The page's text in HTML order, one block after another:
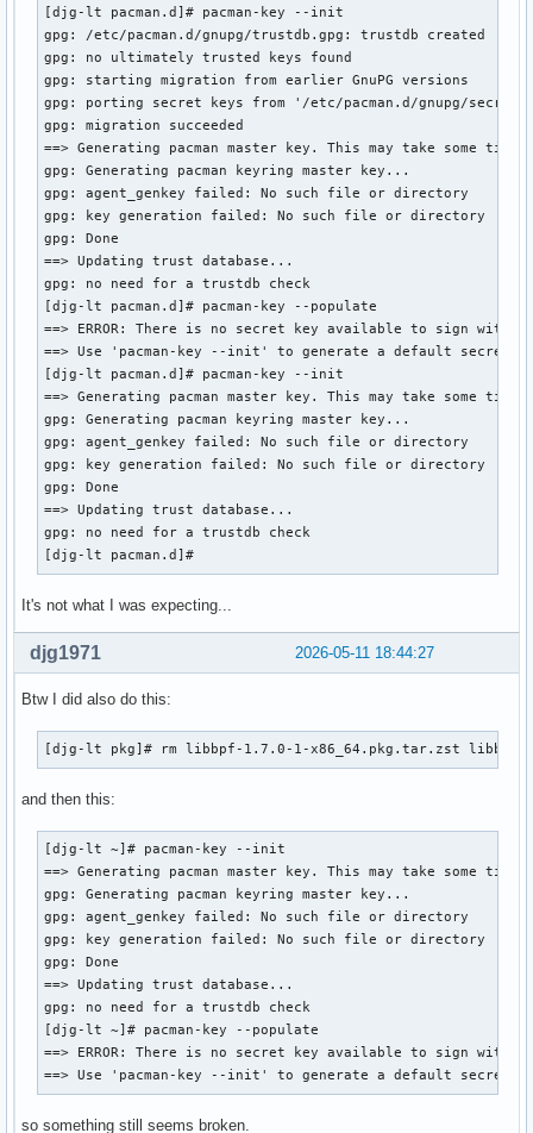
Total Installed Size:  0.82 MiB
Net Upgrade Size:      0.00 MiB
:: Proceed with installation? [Y/n] y
(1/1) checking keys in keyring
(1/1) checking package integrity
error: libbpf: signature from "Levente Polyak (anthraxx)
:: File /var/cache/pacman/pkg/libbpf-1.7.0-1-
Do you want to delete it? [Y/n] n
error: failed to commit transaction (invalid or corrupted
Errors occurred, no packages were upgraded.
[djg-lt ~]# pacman -Qs keyring
local/archlinux-keyring 20260420-1
    Arch Linux PGP keyring
local/gnome-keyring 1:50.0-1 (gnome)
    Stores passwords and encryption keys
local/libgnome-keyring 1:3.12.0+r14+g23438cc-1
    GNOME keyring client library (deprecated)
local/python-keyring 25.7.0-3
    Store and access your passwords safely
[djg-lt pacman.d]# pacman-key --init
gpg: /etc/pacman.d/gnupg/trustdb.gpg: trustdb created
gpg: no ultimately trusted keys found
gpg: starting migration from earlier GnuPG versions
gpg: porting secret keys from '/etc/pacman.d/gnupg/
gpg: migration succeeded
==> Generating pacman master key. This may take some time.
gpg: Generating pacman keyring master key...
gpg: agent_genkey failed: No such file or directory
gpg: key generation failed: No such file or directory
gpg: Done
==> Updating trust database...
gpg: no need for a trustdb check
[djg-lt pacman.d]# pacman-key --populate
==> ERROR: There is no secret key available to sign with.
==> Use 'pacman-key --init' to generate a default secret
[djg-lt pacman.d]# pacman-key --init
==> Generating pacman master key. This may take some time.
gpg: Generating pacman keyring master key...
gpg: agent_genkey failed: No such file or directory
gpg: key generation failed: No such file or directory
gpg: Done
==> Updating trust database...
gpg: no need for a trustdb check
[djg-lt pacman.d]#
It's not what I was expecting...
2026-05-11 18:44:27
djg1971
Btw I did also do this:
[djg-lt pkg]# rm libbpf-1.7.0-1-x86_64.pkg.tar.zst libbpf-
and then this:
[djg-lt ~]# pacman-key --init
==> Generating pacman master key. This may take some time.
gpg: Generating pacman keyring master key...
gpg: agent_genkey failed: No such file or directory
gpg: key generation failed: No such file or directory
gpg: Done
==> Updating trust database...
gpg: no need for a trustdb check
[djg-lt ~]# pacman-key --populate
==> ERROR: There is no secret key available to sign with.
==> Use 'pacman-key --init' to generate a default secret
so something still seems broken.